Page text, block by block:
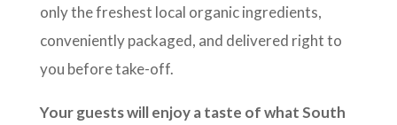
only the freshest local organic ingredients,
conveniently packaged, and delivered right to
you before take-off.
Your guests will enjoy a taste of what South